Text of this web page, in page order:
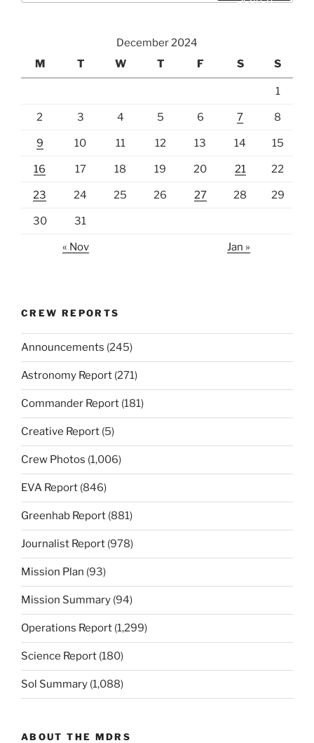
December 2024
M
T W T F S S
1
2 3 4 5 6 7 8
9 10 11 12 13 14 15
16 17 18 19 20 21 22
23 24 25 26 27 28 29
30 31
« Nov Jan »
CREW REPORTS
Announcements (245)
Astronomy Report (271)
Commander Report (181)
Creative Report (5)
Crew Photos (1,006)
EVA Report (846)
Greenhab Report (881)
Journalist Report (978)
Mission Plan (93)
Mission Summary (94)
Operations Report (1,299)
Science Report (180)
Sol Summary (1,088)
ABOUT THE MDRS